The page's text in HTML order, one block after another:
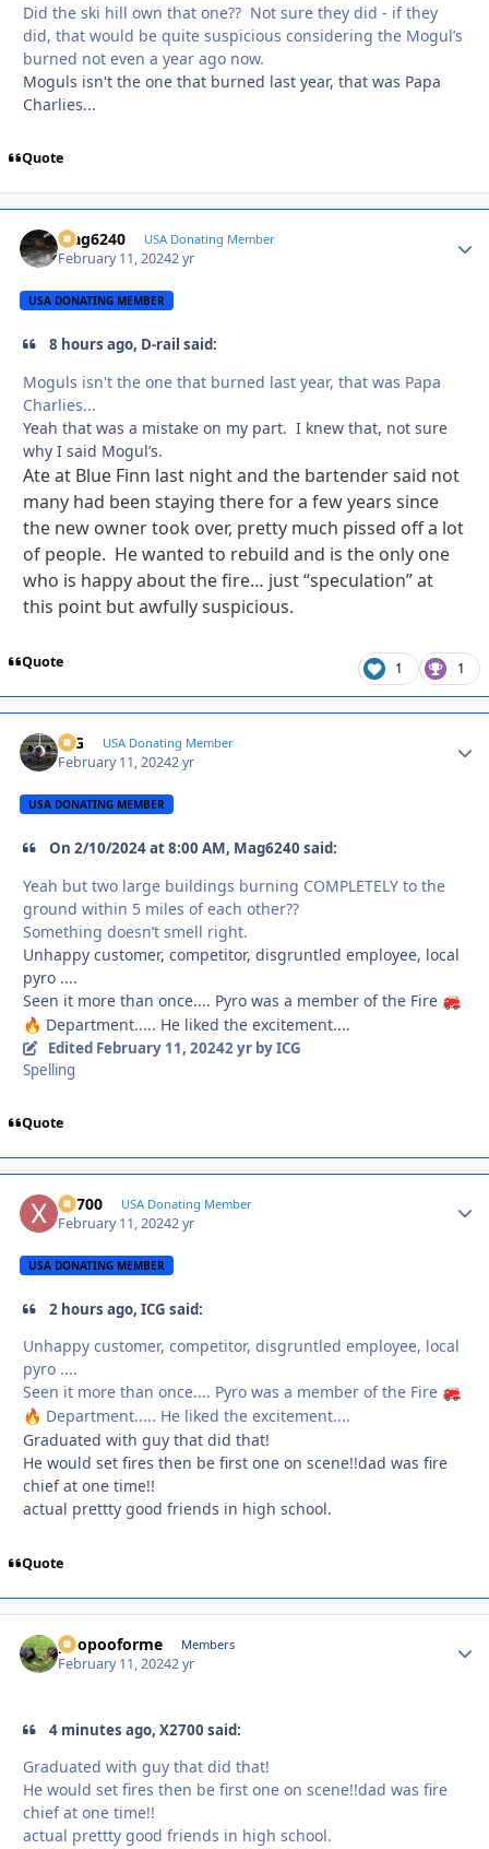
Did the ski hill own that one?? Not sure they did - if they
did, that would be quite suspicious considering the Mogul’s
burned not even a year ago now.
Moguls isn't the one that burned last year, that was Papa
Charlies...
Quote
Mag6240 USA Donating Member
February 11, 20242 yr
USA DONATING MEMBER
8 hours ago, D-rail said:
Moguls isn't the one that burned last year, that was Papa
Charlies...
Yeah that was a mistake on my part. I knew that, not sure
why I said Mogul’s.
Ate at Blue Finn last night and the bartender said not
many had been staying there for a few years since
the new owner took over, pretty much pissed off a lot
of people. He wanted to rebuild and is the only one
who is happy about the fire… just “speculation” at
this point but awfully suspicious.
Quote 1 1
ICG USA Donating Member
February 11, 20242 yr
USA DONATING MEMBER
On 2/10/2024 at 8:00 AM, Mag6240 said:
Yeah but two large buildings burning COMPLETELY to the
ground within 5 miles of each other??
Something doesn’t smell right.
Unhappy customer, competitor, disgruntled employee, local
pyro ....
Seen it more than once.... Pyro was a member of the Fire 🚒
🔥 Department..... He liked the excitement....
Edited February 11, 20242 yrby ICG
Spelling
Quote
X2700 USA Donating Member
February 11, 20242 yr
USA DONATING MEMBER
2 hours ago, ICG said:
Unhappy customer, competitor, disgruntled employee, local
pyro ....
Seen it more than once.... Pyro was a member of the Fire 🚒
🔥 Department..... He liked the excitement....
Graduated with guy that did that!
He would set fires then be first one on scene!!dad was fire
chief at one time!!
actual prettty good friends in high school.
Quote
poopooforme Members
February 11, 20242 yr
4 minutes ago, X2700 said:
Graduated with guy that did that!
He would set fires then be first one on scene!!dad was fire
chief at one time!!
actual prettty good friends in high school.